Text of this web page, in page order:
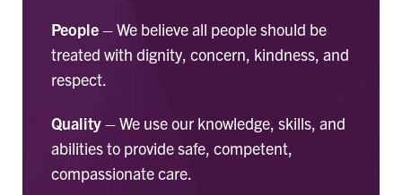
People– We believe all people should be
treated with dignity, concern, kindness, and
respect.
Quality– We use our knowledge, skills, and
abilities to provide safe, competent,
compassionate care.